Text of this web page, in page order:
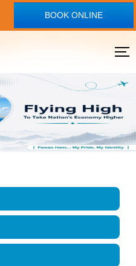
BOOK ONLINE